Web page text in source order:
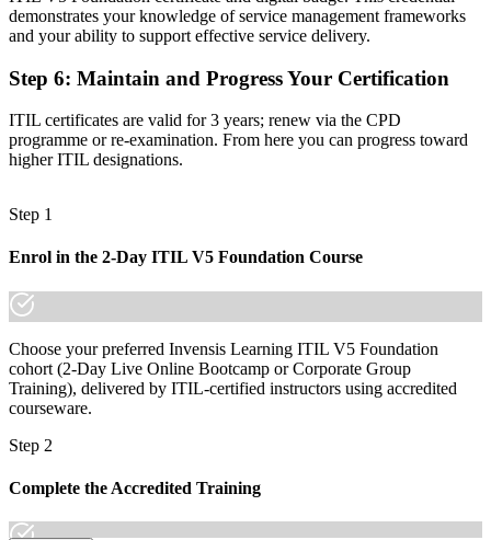
Skills tied to one tool or one employer
Portable, digital-era ITSM knowledge that travels across sectors
"The distance between running IT tickets and leading service
delivery is a recognized framework, and New Haven's top
employers already know it."
made the shift.
demonstrates your knowledge of service management frameworks
and your ability to support effective service delivery.
Step 6: Maintain and Progress Your Certification
ITIL certificates are valid for 3 years; renew via the CPD
programme or re-examination. From here you can progress toward
higher ITIL designations.
Step 1
Enrol in the 2-Day ITIL V5 Foundation Course
Choose your preferred Invensis Learning ITIL V5 Foundation
cohort (2-Day Live Online Bootcamp or Corporate Group
Training), delivered by ITIL-certified instructors using accredited
courseware.
Step 2
Complete the Accredited Training